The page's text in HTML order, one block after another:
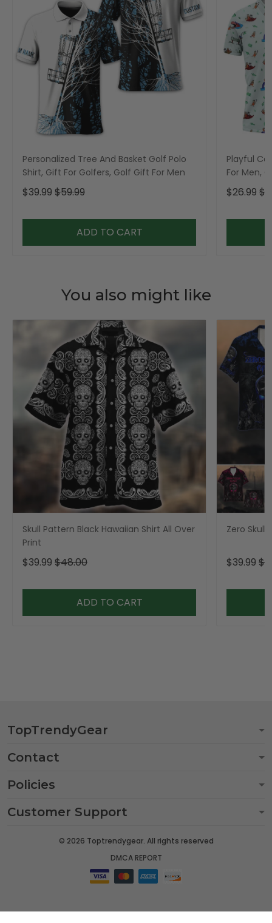
Personalized Tree And Basket Golf Polo
Shirt, Gift For Golfers, Golf Gift For Men
$39.99 $59.99
ADD TO CART
Playful
For Men,
$26.99
You also might like
Skull Pattern Black Hawaiian Shirt All Over
Print
$39.99 $48.00
ADD TO CART
Zero Skull
$39.99
TopTrendyGear
Contact
Policies
Customer Support
© 2026 Toptrendygear. All rights reserved
DMCA REPORT